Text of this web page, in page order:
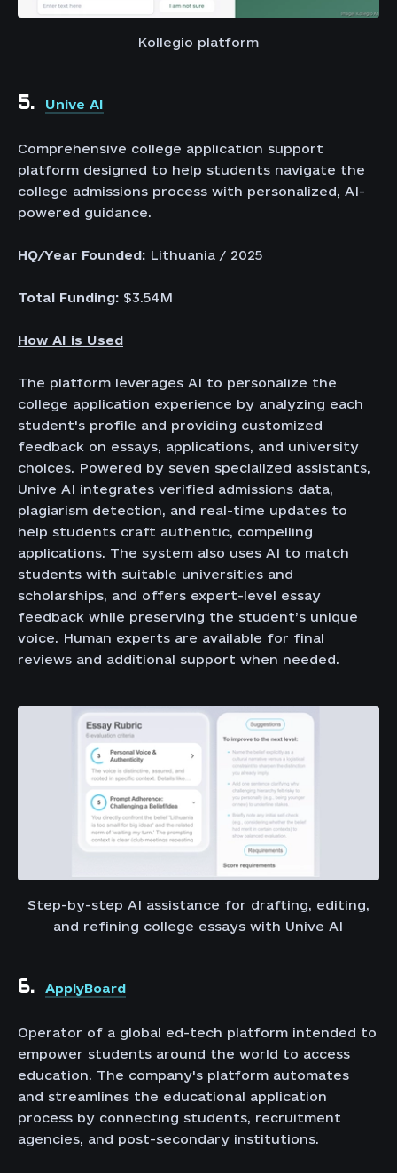
Kollegio platform
5. Unive AI
Comprehensive college application support
platform designed to help students navigate the
college admissions process with personalized, AI-
powered guidance.
HQ/Year Founded: Lithuania / 2025
Total Funding: $3.54M
How AI is Used
The platform leverages AI to personalize the
college application experience by analyzing each
student's profile and providing customized
feedback on essays, applications, and university
choices. Powered by seven specialized assistants,
Unive AI integrates verified admissions data,
plagiarism detection, and real-time updates to
help students craft authentic, compelling
applications. The system also uses AI to match
students with suitable universities and
scholarships, and offers expert-level essay
feedback while preserving the student’s unique
voice. Human experts are available for final
reviews and additional support when needed.
Step-by-step AI assistance for drafting, editing,
and refining college essays with Unive AI
6. ApplyBoard
Operator of a global ed-tech platform intended to
empower students around the world to access
education. The company's platform automates
and streamlines the educational application
process by connecting students, recruitment
agencies, and post-secondary institutions.